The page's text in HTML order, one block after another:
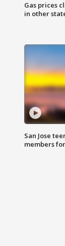
Gas prices
in other
San Jose
members